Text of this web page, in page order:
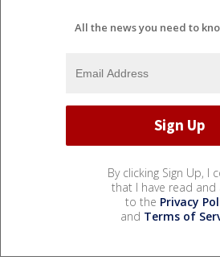
All the news you need to
By clicking Sign Up, I
that I have read and
to the Privacy
and Terms of